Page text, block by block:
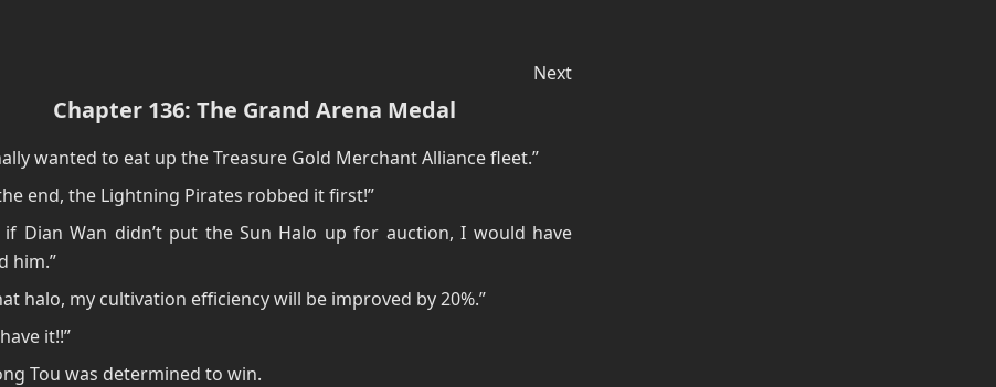
Next
Chapter 136: The Grand Arena Medal
wanted to eat up the Treasure Gold Merchant Alliance fleet.”
end, the Lightning Pirates robbed it first!”
if Dian Wan didn’t put the Sun Halo up for auction, I would have
him.”
halo, my cultivation efficiency will be improved by 20%.”
it!!”
Tou was determined to win.